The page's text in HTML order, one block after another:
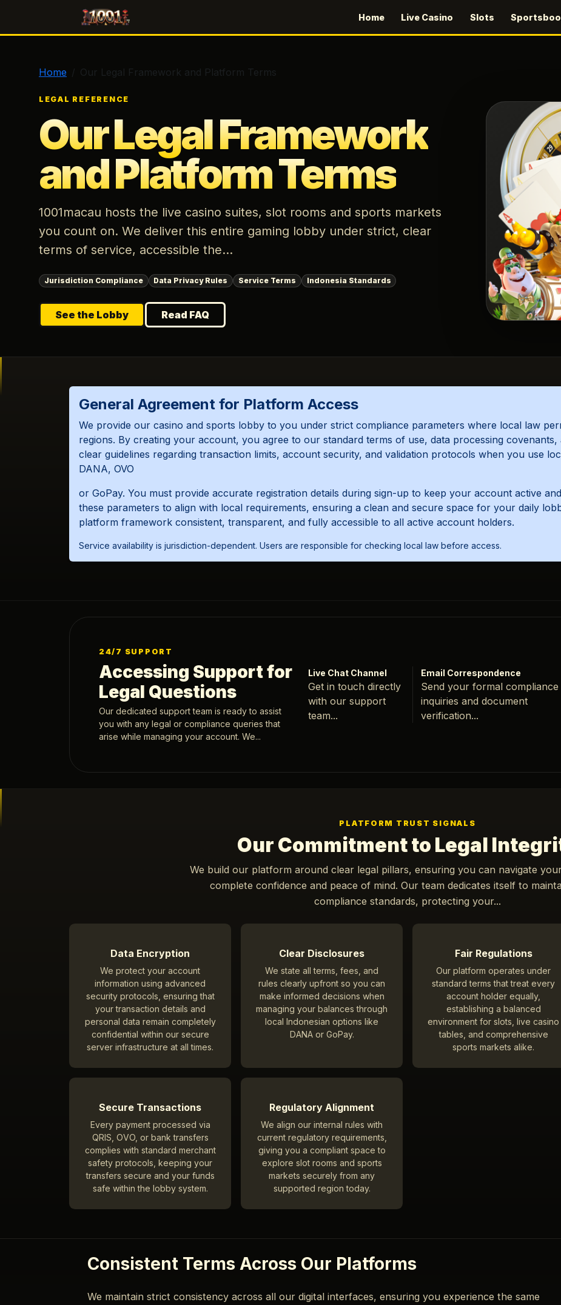
1001macau
Home Live Casino Slots
Home Our Legal Framework and Platform Terms
LEGAL REFERENCE
Our Legal Framework
and Platform Terms
1001macau hosts the live casino suites, slot rooms and sports markets
you count on. We deliver this entire gaming lobby under strict, clear
terms of service, accessible the...
Jurisdiction Compliance Data Privacy Rules Service Terms Indonesia Standards
See the Lobby Read FAQ
General Agreement for Platform Access
We provide our casino and sports lobby to you under strict compliance parameters where local law
regions. By creating your account, you agree to our standard terms of use, data processing covenants,
clear guidelines regarding transaction limits, account security, and validation protocols when you use
DANA, OVO
or GoPay. You must provide accurate registration details during sign-up to keep your account active
these parameters to align with local requirements, ensuring a clean and secure space for your daily
platform framework consistent, transparent, and fully accessible to all active account holders.
Service availability is jurisdiction-dependent. Users are responsible for checking local law before access.
24/7 SUPPORT
Accessing Support for
Legal Questions
Our dedicated support team is ready to assist
you with any legal or compliance queries that
arise while managing your account. We...
Live Chat Channel
Get in touch directly
with our support
team...
Email Correspondence
Send your formal compliance
inquiries and document
verification...
PLATFORM TRUST SIGNALS
Our Commitment to Legal
We build our platform around clear legal pillars, ensuring you can navigate
complete confidence and peace of mind. Our team dedicates itself to
compliance standards, protecting your...
Data Encryption
We protect your account
information using advanced
security protocols, ensuring that
your transaction details and
personal data remain completely
confidential within our secure
server infrastructure at all times.
Clear Disclosures
We state all terms, fees, and
rules clearly upfront so you can
make informed decisions when
managing your balances through
local Indonesian options like
DANA or GoPay.
Fair Regulations
Our platform operates under
standard terms that treat every
account holder equally,
establishing a balanced
environment for slots, live casino
tables, and comprehensive
sports markets alike.
Secure Transactions
Every payment processed via
QRIS, OVO, or bank transfers
complies with standard merchant
safety protocols, keeping your
transfers secure and your funds
safe within the lobby system.
Regulatory Alignment
We align our internal rules with
current regulatory requirements,
giving you a compliant space to
explore slot rooms and sports
markets securely from any
supported region today.
Consistent Terms Across Our Platforms
We maintain strict consistency across all our digital interfaces, ensuring you experience the same